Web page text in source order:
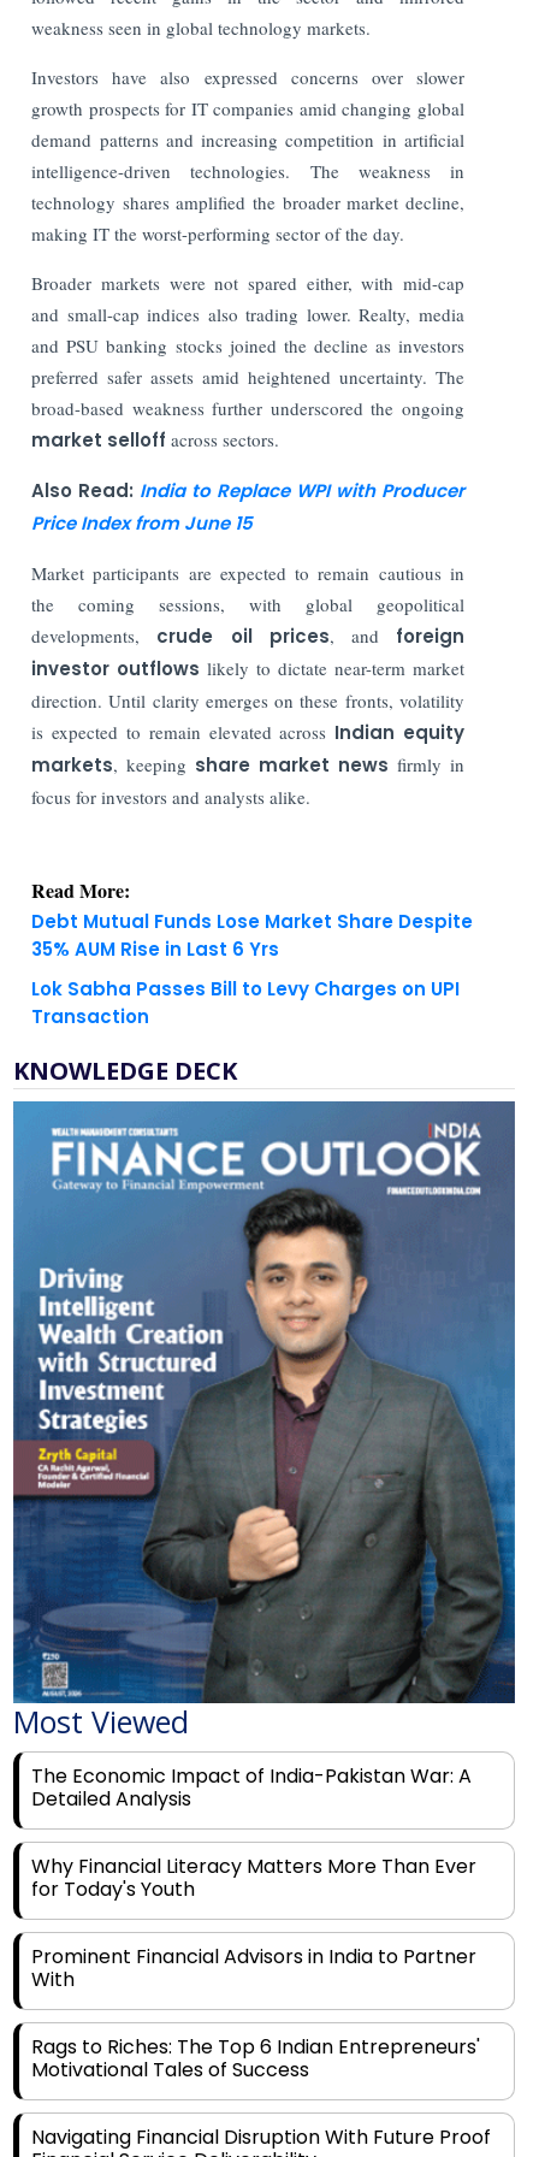
weakness seen in global technology markets.
Investors have also expressed concerns over slower
growth prospects for IT companies amid changing global
demand patterns and increasing competition in artificial
intelligence-driven technologies. The weakness in
technology shares amplified the broader market decline,
making IT the worst-performing sector of the day.
Broader markets were not spared either, with mid-cap
and small-cap indices also trading lower. Realty, media
and PSU banking stocks joined the decline as investors
preferred safer assets amid heightened uncertainty. The
broad-based weakness further underscored the ongoing
market selloff across sectors.
Also Read: India to Replace WPI with Producer
Price Index from June 15
Market participants are expected to remain cautious in
the coming sessions, with global geopolitical
developments, crude oil prices, and foreign
investor outflows likely to dictate near-term market
direction. Until clarity emerges on these fronts, volatility
is expected to remain elevated across Indian equity
markets, keeping share market news firmly in
focus for investors and analysts alike.
Read More:
Debt Mutual Funds Lose Market Share Despite
35% AUM Rise in Last 6 Yrs
Lok Sabha Passes Bill to Levy Charges on UPI
Transaction
KNOWLEDGE DECK
Most Viewed
The Economic Impact of India-Pakistan War: A
Detailed Analysis
Why Financial Literacy Matters More Than Ever
for Today's Youth
Prominent Financial Advisors in India to Partner
With
Rags to Riches: The Top 6 Indian Entrepreneurs'
Motivational Tales of Success
Navigating Financial Disruption With Future Proof